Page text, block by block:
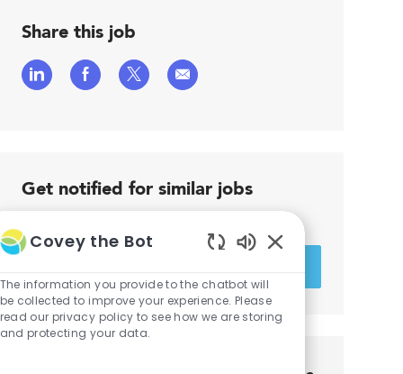
Share this job
Share Share Share Share
Get notified for similar jobs
Enter
address
Covey the Bot
Chatbot
Sounds
The information you provide to the chatbot will
be collected to improve your experience. Please
read our privacy policy to see how we are storing
and protecting your data.